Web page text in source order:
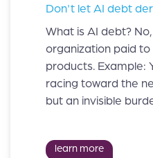
Don't let AI debt
What is AI debt?
organization paid
products. Example:
racing toward the
but an invisible
learn more